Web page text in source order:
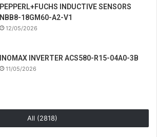
PEPPERL+FUCHS INDUCTIVE SENSORS
NBB8-18GM60-A2-V1
12/05/2026
INOMAX INVERTER ACS580-R15-04A0-3B
11/05/2026
All (2818)